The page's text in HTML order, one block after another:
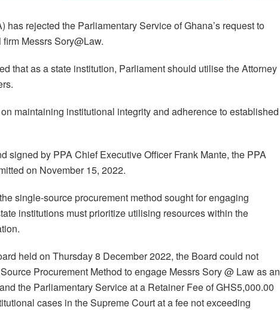
rejected the Parliamentary Service of Ghana’s request to
Messrs Sory@Law.
that as a state institution, Parliament should utilise the Attorney
maintaining institutional integrity and adherence to established
signed by PPA Chief Executive Officer Frank Mante, the PPA
on November 15, 2022.
single-source procurement method sought for engaging
institutions must prioritize utilising resources within the
held on Thursday 8 December 2022, the Board could not
Procurement Method to engage Messrs Sory @ Law as an
the Parliamentary Service at a Retainer Fee of GHS5,000.00
cases in the Supreme Court at a fee not exceeding